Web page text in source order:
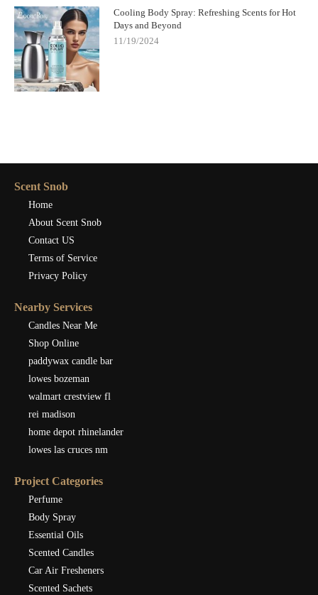
Cooling Body Spray: Refreshing Scents for Hot
Days and Beyond
11/19/2024
Scent Snob
Home
About Scent Snob
Contact US
Terms of Service
Privacy Policy
Nearby Services
Candles Near Me
Shop Online
paddywax candle bar
lowes bozeman
walmart crestview fl
rei madison
home depot rhinelander
lowes las cruces nm
Project Categories
Perfume
Body Spray
Essential Oils
Scented Candles
Car Air Fresheners
Scented Sachets